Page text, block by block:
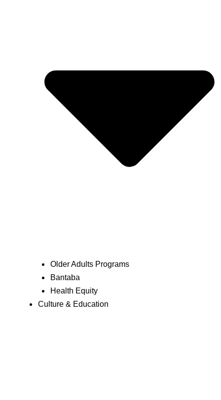
Older Adults Programs
Bantaba
Health Equity
Culture & Education